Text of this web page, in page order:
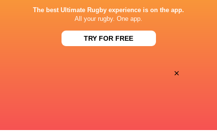
The best Ultimate Rugby experience is on the app.
All your rugby. One app.
TRY FOR FREE
×